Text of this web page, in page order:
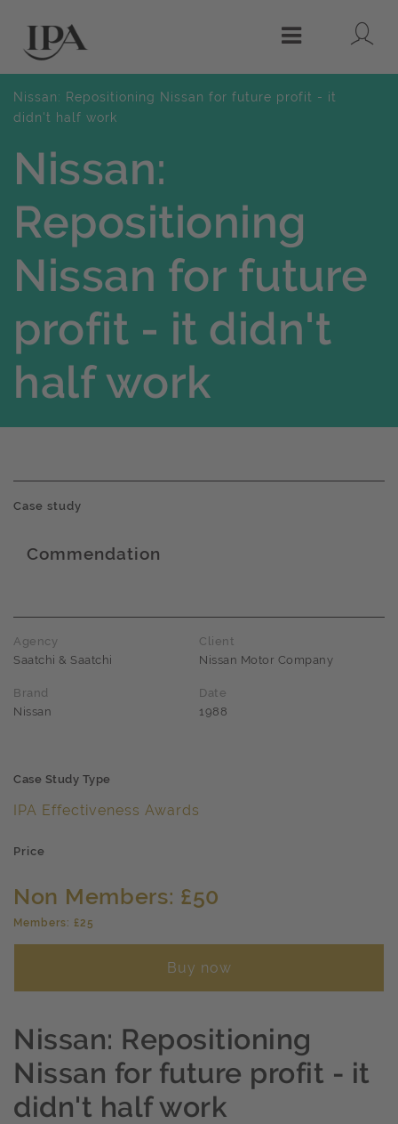
Menu
Nissan: Repositioning Nissan for future profit - it
didn't half work
Nissan:
Repositioning
Nissan for future
profit - it didn't
half work
Case study
Commendation
Agency
Saatchi & Saatchi
Client
Nissan Motor Company
Brand
Nissan
Date
1988
Case Study Type
IPA Effectiveness Awards
Price
Non Members: £50
Members: £25
Buy now
Nissan: Repositioning
Nissan for future profit - it
didn't half work